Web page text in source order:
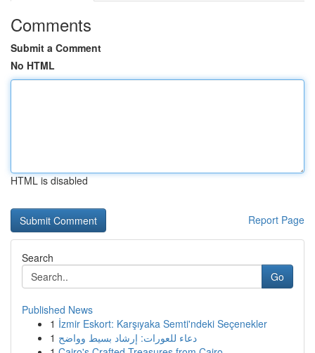
Comments
Submit a Comment
No HTML
HTML is disabled
Report Page
Search
Go
Published News
1 İzmir Eskort: Karşıyaka Semti'ndeki Seçenekler
1 دعاء للعورات: إرشاد بسيط وواضح